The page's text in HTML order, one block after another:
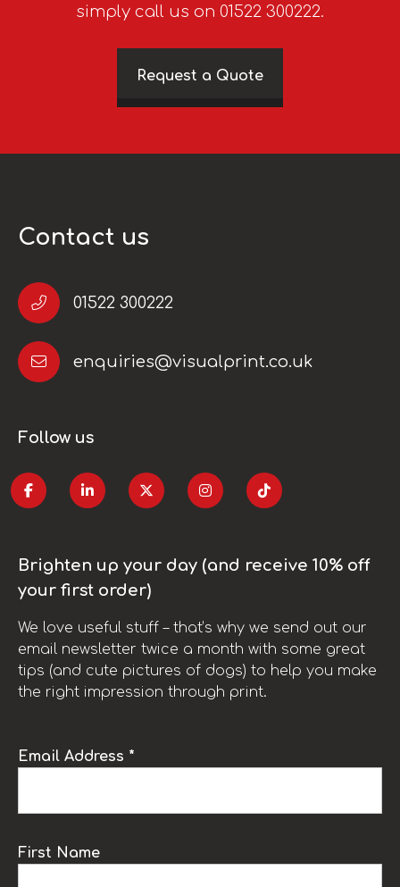
simply call us on 01522 300222.
Request a Quote
Contact us
01522 300222
enquiries@visualprint.co.uk
Follow us
Brighten up your day (and receive 10% off
your first order)
We love useful stuff – that’s why we send out our
email newsletter twice a month with some great
tips (and cute pictures of dogs) to help you make
the right impression through print.
Email Address *
First Name